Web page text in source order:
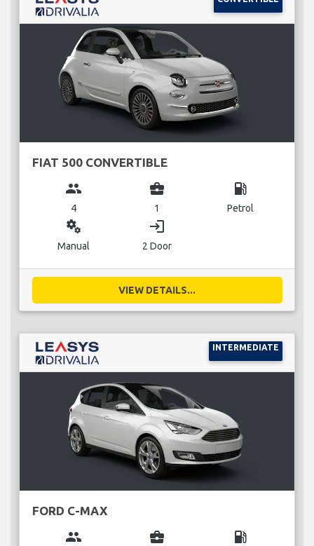
FIAT 500 CONVERTIBLE
group
4
business_center
1
local_gas_station
Petrol
miscellaneous_services
Manual
login
2 Door
VIEW DETAILS...
INTERMEDIATE
FORD C-MAX
group business_center local_gas_station